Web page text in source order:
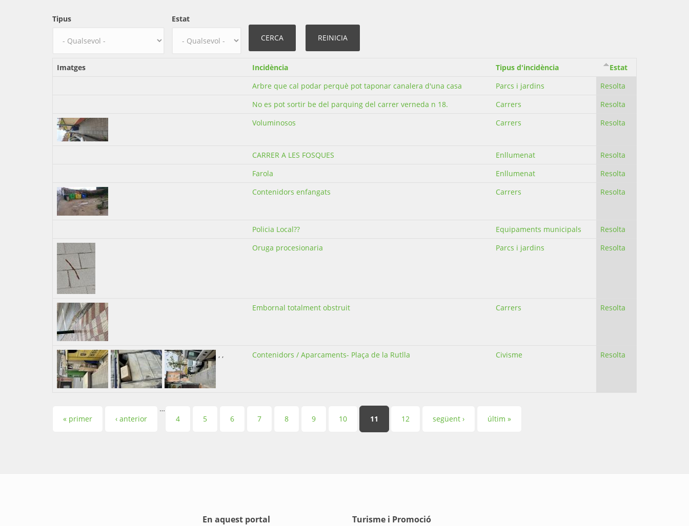
Tipus Estat
Imatges Incidència Tipus d'incidència
Estat
Arbre que cal podar perquè pot taponar canalera d'una casa
Parcs i jardins
Resolta
No es pot sortir be del parquing del carrer verneda n 18.
Carrers
Resolta
Voluminosos
Carrers Resolta
CARRER A LES FOSQUES Enllumenat
Resolta
Farola
Enllumenat
Resolta
Contenidors enfangats
Carrers Resolta
Policia Local?? Equipaments municipals
Resolta
Oruga procesionaria
Parcs i jardins Resolta
Embornal totalment obstruit Carrers Resolta
, , Contenidors / Aparcaments- Plaça de la Rutlla Civisme Resolta
Pàgines
« primer ‹ anterior
…
4
5 6 7 8 9 10 11 12 següent › últim »
En aquest portal Turisme i Promoció